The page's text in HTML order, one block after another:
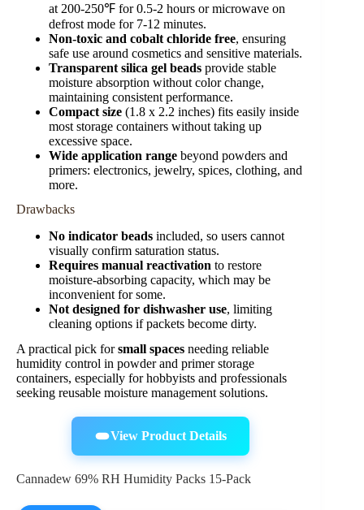
at 200-250℉ for 0.5-2 hours or microwave on
defrost mode for 7-12 minutes.
Non-toxic and cobalt chloride free, ensuring
safe use around cosmetics and sensitive materials.
Transparent silica gel beads provide stable
moisture absorption without color change,
maintaining consistent performance.
Compact size (1.8 x 2.2 inches) fits easily inside
most storage containers without taking up
excessive space.
Wide application range beyond powders and
primers: electronics, jewelry, spices, clothing, and
more.
Drawbacks
No indicator beads included, so users cannot
visually confirm saturation status.
Requires manual reactivation to restore
moisture-absorbing capacity, which may be
inconvenient for some.
Not designed for dishwasher use, limiting
cleaning options if packets become dirty.
A practical pick forsmall spaces needing reliable
humidity control in powder and primer storage
containers, especially for hobbyists and professionals
seeking reusable moisture management solutions.
View Product Details
Cannadew 69% RH Humidity Packs 15-Pack